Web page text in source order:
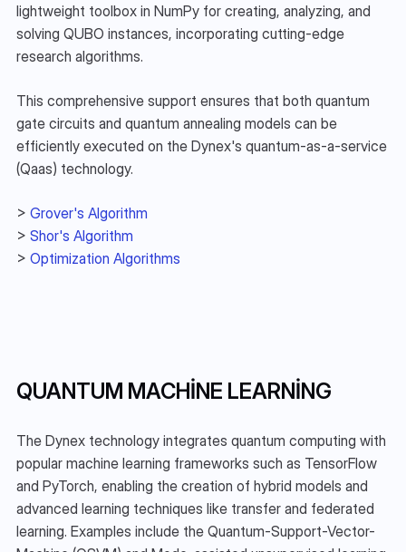
lightweight toolbox in NumPy for creating, analyzing, and
solving QUBO instances, incorporating cutting-edge
research algorithms.
This comprehensive support ensures that both quantum
gate circuits and quantum annealing models can be
efficiently executed on the Dynex's quantum-as-a-service
(Qaas) technology.
> Grover's Algorithm
> Shor's Algorithm
> Optimization Algorithms
QUANTUM MACHINE LEARNING
The Dynex technology integrates quantum computing with
popular machine learning frameworks such as TensorFlow
and PyTorch, enabling the creation of hybrid models and
advanced learning techniques like transfer and federated
learning. Examples include the Quantum-Support-Vector-